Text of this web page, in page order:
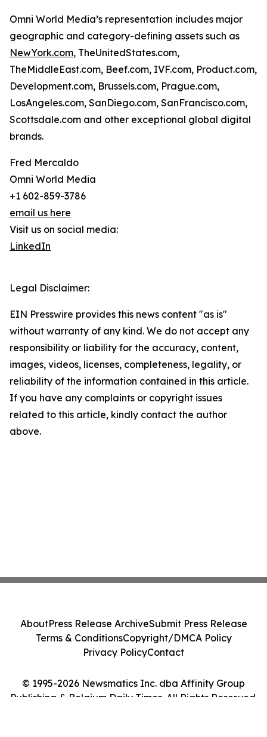
Omni World Media’s representation includes major
geographic and category-defining assets such as
NewYork.com, TheUnitedStates.com,
TheMiddleEast.com, Beef.com, IVF.com, Product.com,
Development.com, Brussels.com, Prague.com,
LosAngeles.com, SanDiego.com, SanFrancisco.com,
Scottsdale.com and other exceptional global digital
brands.
Fred Mercaldo
Omni World Media
+1 602-859-3786
email us here
Visit us on social media:
LinkedIn
Legal Disclaimer:
EIN Presswire provides this news content "as is"
without warranty of any kind. We do not accept any
responsibility or liability for the accuracy, content,
images, videos, licenses, completeness, legality, or
reliability of the information contained in this article.
If you have any complaints or copyright issues
related to this article, kindly contact the author
above.
© 1995-2026 Newsmatics Inc. dba Affinity Group
Publishing & Belgium Daily Times. All Rights Reserved.
AboutPress Release ArchiveSubmit Press Release
Terms & ConditionsCopyright/DMCA Policy
Privacy PolicyContact